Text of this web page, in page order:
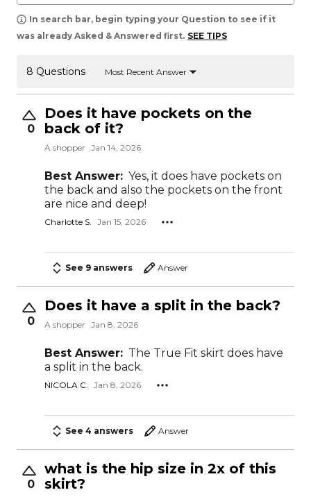
In search bar, begin typing your Question to see if it
was already Asked & Answered first. SEE TIPS
8 Questions Most Recent Answer
0
Does it have pockets on the
back of it?
A shopper Jan 14, 2026
Best Answer: Yes, it does have pockets on
the back and also the pockets on the front
are nice and deep!
Charlotte S. Jan 15, 2026
See 9 answers Answer
0
Does it have a split in the back?
A shopper Jan 8, 2026
Best Answer: The True Fit skirt does have
a split in the back.
NICOLA C. Jan 8, 2026
See 4 answers Answer
0
what is the hip size in 2x of this
skirt?